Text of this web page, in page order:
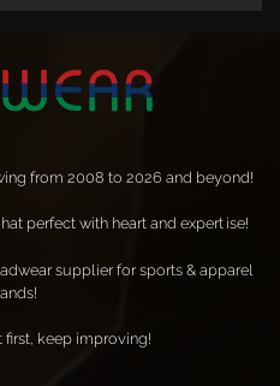
from 2008 to 2026 and beyond!
perfect with heart and expertise!
supplier for sports & apparel
first, keep improving!